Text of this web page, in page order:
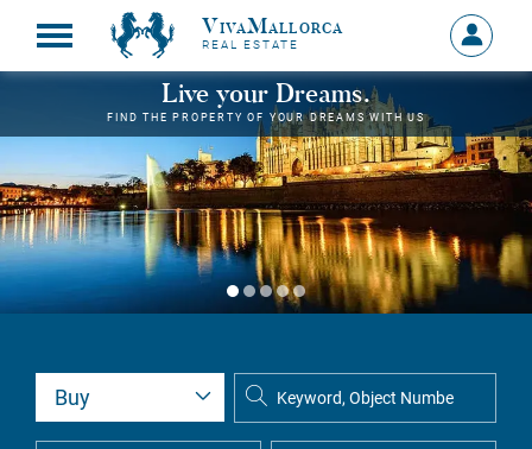
VivaMallorca
REAL ESTATE
Sign
in
MY
Live your Dreams.
FIND THE PROPERTY OF YOUR DREAMS WITH US